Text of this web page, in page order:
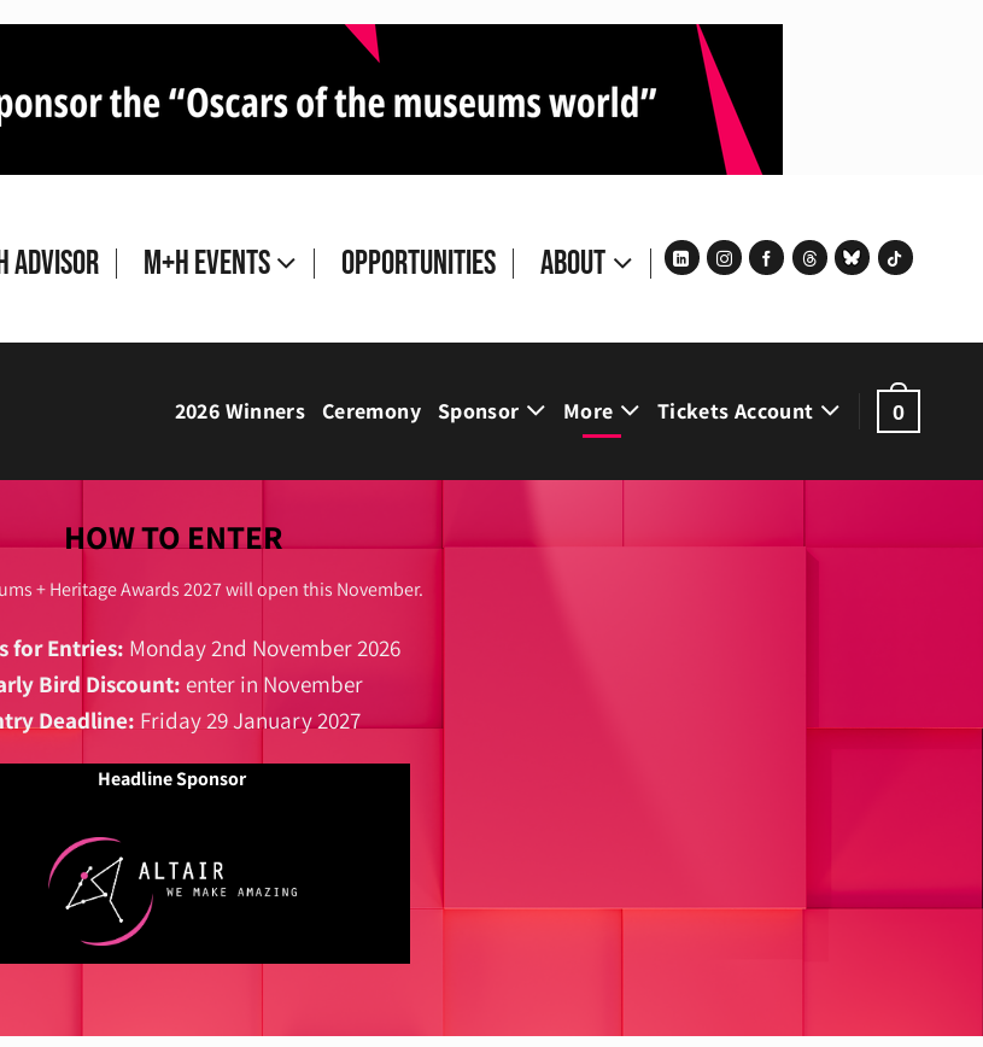
Advisor M+H Events Opportunities About
2026 Winners Ceremony Sponsor More Tickets Account 0
HOW TO ENTER
+ Heritage Awards 2027 will open this November.
for Entries: Monday 2nd November 2026
Bird Discount: enter in November
Deadline: Friday 29 January 2027
Headline Sponsor